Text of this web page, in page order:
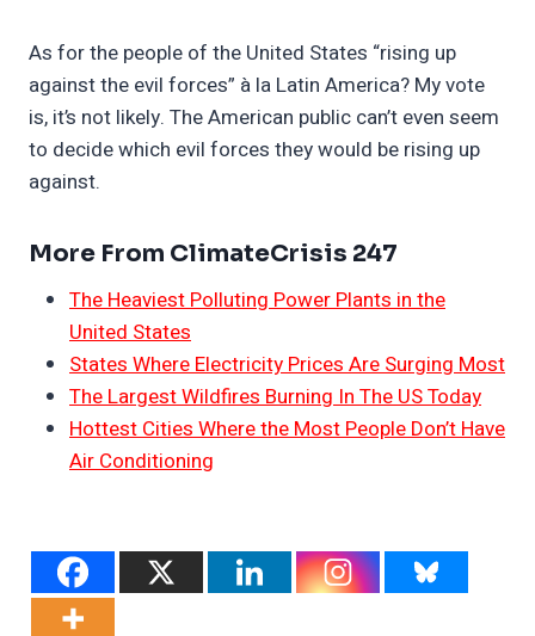
As for the people of the United States “rising up
against the evil forces” à la Latin America? My vote
is, it’s not likely. The American public can’t even seem
to decide which evil forces they would be rising up
against.
More From ClimateCrisis 247
The Heaviest Polluting Power Plants in the
United States
States Where Electricity Prices Are Surging Most
The Largest Wildfires Burning In The US Today
Hottest Cities Where the Most People Don’t Have
Air Conditioning